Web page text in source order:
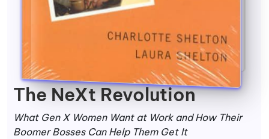
The NeXt Revolution
What Gen X Women Want at Work and How Their
Boomer Bosses Can Help Them Get It